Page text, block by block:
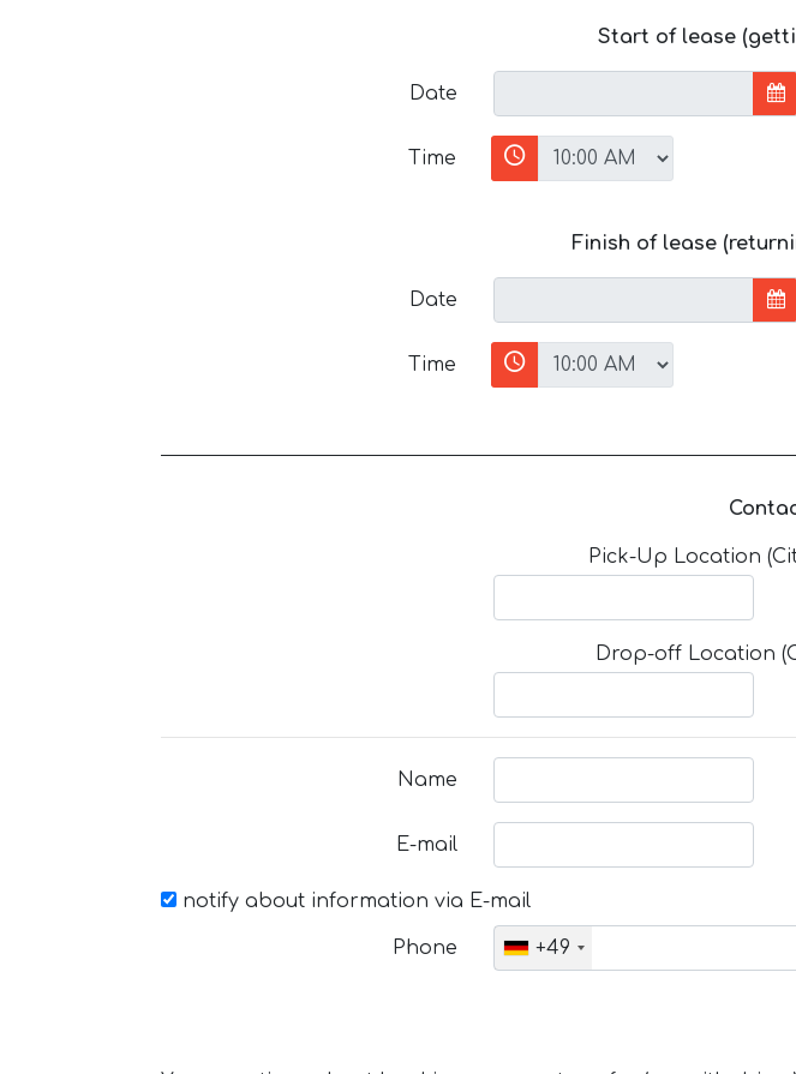
Start of lease
Date
Time
Finish of lease
Date
Time
Pick-Up Location
Drop-off Location
Name
E-mail
notify about information via E-mail
Phone +49